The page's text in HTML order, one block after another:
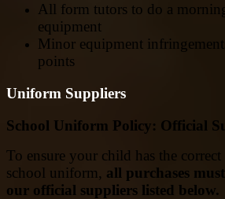
All form tutors to do a
equipment
Minor equipment
points
Uniform Suppliers
School Uniform Policy: Official
To ensure your child has the correct
school uniform, all purchases
our official suppliers listed below.